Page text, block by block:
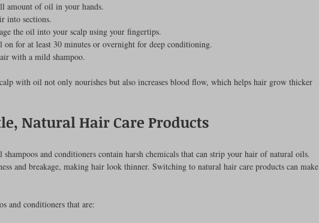
amount of oil in your hands.
into sections.
the oil into your scalp using your fingertips.
on for at least 30 minutes or overnight for deep conditioning.
with a mild shampoo.
with oil not only nourishes but also increases blood flow, which helps hair grow thicker
Natural Hair Care Products
shampoos and conditioners contain harsh chemicals that can strip your hair of natural oils.
and breakage, making hair look thinner. Switching to natural hair care products can make
and conditioners that are: